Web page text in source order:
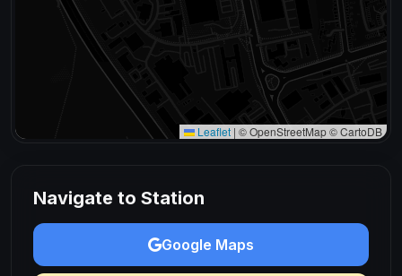
Leaflet | © OpenStreetMap © CartoDB
Navigate to Station
Google Maps